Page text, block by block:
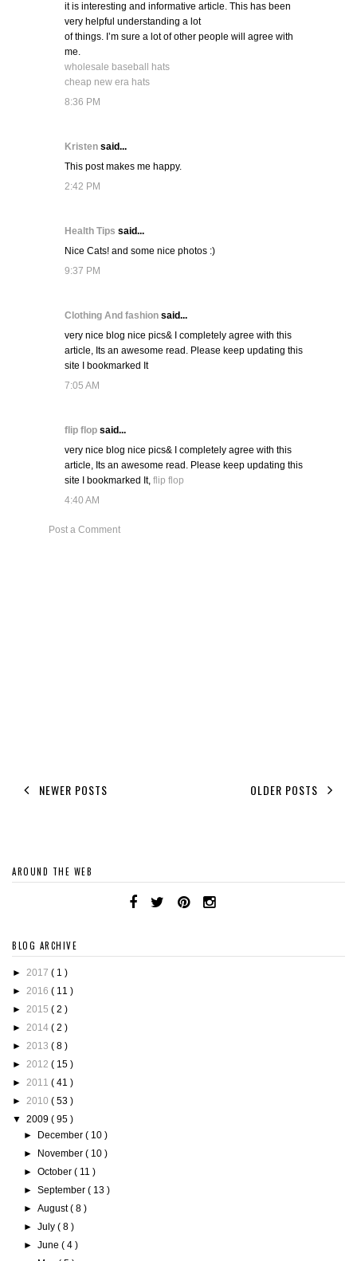
it is interesting and informative article. This has been
very helpful understanding a lot
of things. I’m sure a lot of other people will agree with
me.
wholesale baseball hats
cheap new era hats
8:36 PM
Kristen said...
This post makes me happy.
2:42 PM
Health Tips said...
Nice Cats! and some nice photos :)
9:37 PM
Clothing And fashion said...
very nice blog nice pics& I completely agree with this
article, Its an awesome read. Please keep updating this
site I bookmarked It
7:05 AM
flip flop said...
very nice blog nice pics& I completely agree with this
article, Its an awesome read. Please keep updating this
site I bookmarked It, flip flop
4:40 AM
Post a Comment
NEWER POSTS OLDER POSTS
AROUND THE WEB
BLOG ARCHIVE
► 2017 ( 1 )
► 2016 ( 11 )
► 2015 ( 2 )
► 2014 ( 2 )
► 2013 ( 8 )
► 2012 ( 15 )
► 2011 ( 41 )
► 2010 ( 53 )
▼ 2009 ( 95 )
►
December( 10 )
►
November( 10 )
►October( 11 )
►September( 13 )
►August( 8 )
►July( 8 )
►June( 4 )